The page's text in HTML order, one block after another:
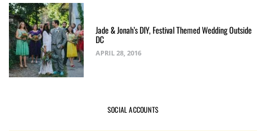
Jade & Jonah’s DIY, Festival Themed Wedding Outside
DC
APRIL 28, 2016
SOCIAL ACCOUNTS